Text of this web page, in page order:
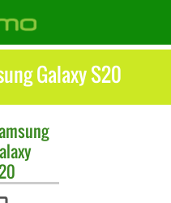
Galaxy S20